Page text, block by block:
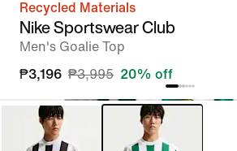
Recycled Materials
Nike Sportswear Club
Men's Goalie Top
₱3,196 ₱3,995 20% off